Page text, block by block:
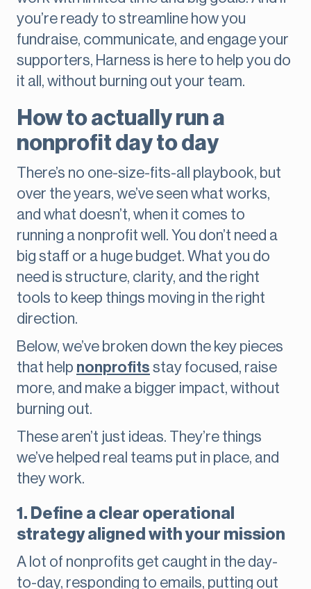
you’re ready to streamline how you
fundraise, communicate, and engage your
supporters, Harness is here to help you do
it all, without burning out your team.
How to actually run a
nonprofit day to day
There’s no one-size-fits-all playbook, but
over the years, we’ve seen what works,
and what doesn’t, when it comes to
running a nonprofit well. You don’t need a
big staff or a huge budget. What you do
need is structure, clarity, and the right
tools to keep things moving in the right
direction.
Below, we’ve broken down the key pieces
that help nonprofits stay focused, raise
more, and make a bigger impact, without
burning out.
These aren’t just ideas. They’re things
we’ve helped real teams put in place, and
they work.
1. Define a clear operational
strategy aligned with your mission
A lot of nonprofits get caught in the day-
to-day, responding to emails, putting out